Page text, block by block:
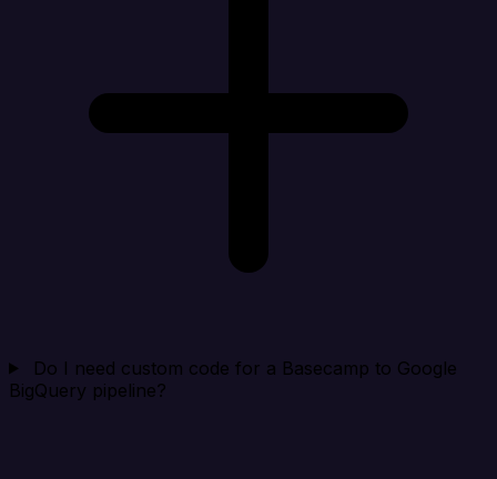
Do I need custom code for a Basecamp to Google
BigQuery pipeline?